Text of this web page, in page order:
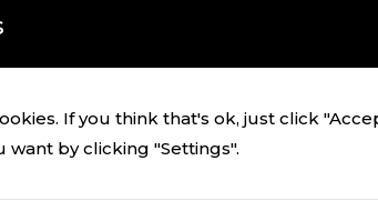
If you think that's ok, just click
want by clicking "Settings".